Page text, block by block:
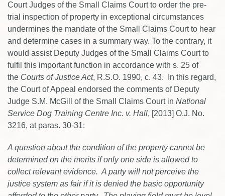
Court Judges of the Small Claims Court to order the pre-
trial inspection of property in exceptional circumstances
undermines the mandate of the Small Claims Court to hear
and determine cases in a summary way. To the contrary, it
would assist Deputy Judges of the Small Claims Court to
fulfil this important function in accordance with s. 25 of
the Courts of Justice Act, R.S.O. 1990, c. 43. In this regard,
the Court of Appeal endorsed the comments of Deputy
Judge S.M. McGill of the Small Claims Court in National
Service Dog Training Centre Inc. v. Hall, [2013] O.J. No.
3216, at paras. 30-31:
A question about the condition of the property cannot be
determined on the merits if only one side is allowed to
collect relevant evidence. A party will not perceive the
justice system as fair if it is denied the basic opportunity